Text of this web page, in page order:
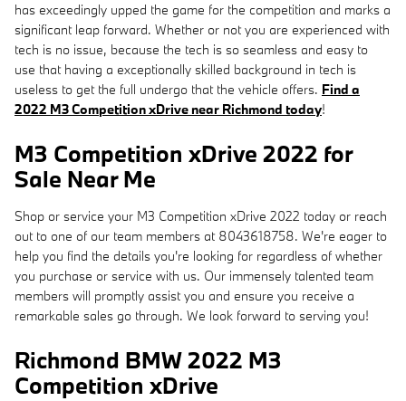
has exceedingly upped the game for the competition and marks a
significant leap forward. Whether or not you are experienced with
tech is no issue, because the tech is so seamless and easy to
use that having a exceptionally skilled background in tech is
useless to get the full undergo that the vehicle offers. Find a
2022 M3 Competition xDrive near Richmond today!
M3 Competition xDrive 2022 for
Sale Near Me
Shop or service your M3 Competition xDrive 2022 today or reach
out to one of our team members at 8043618758. We're eager to
help you find the details you're looking for regardless of whether
you purchase or service with us. Our immensely talented team
members will promptly assist you and ensure you receive a
remarkable sales go through. We look forward to serving you!
Richmond BMW 2022 M3
Competition xDrive